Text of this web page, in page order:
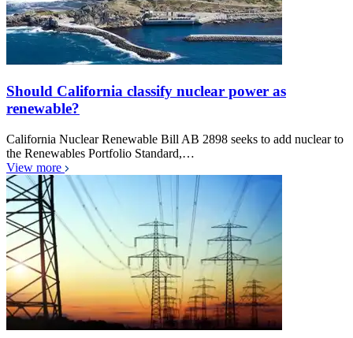
Should California classify nuclear power as
renewable?
California Nuclear Renewable Bill AB 2898 seeks to add nuclear to
the Renewables Portfolio Standard,…
View more